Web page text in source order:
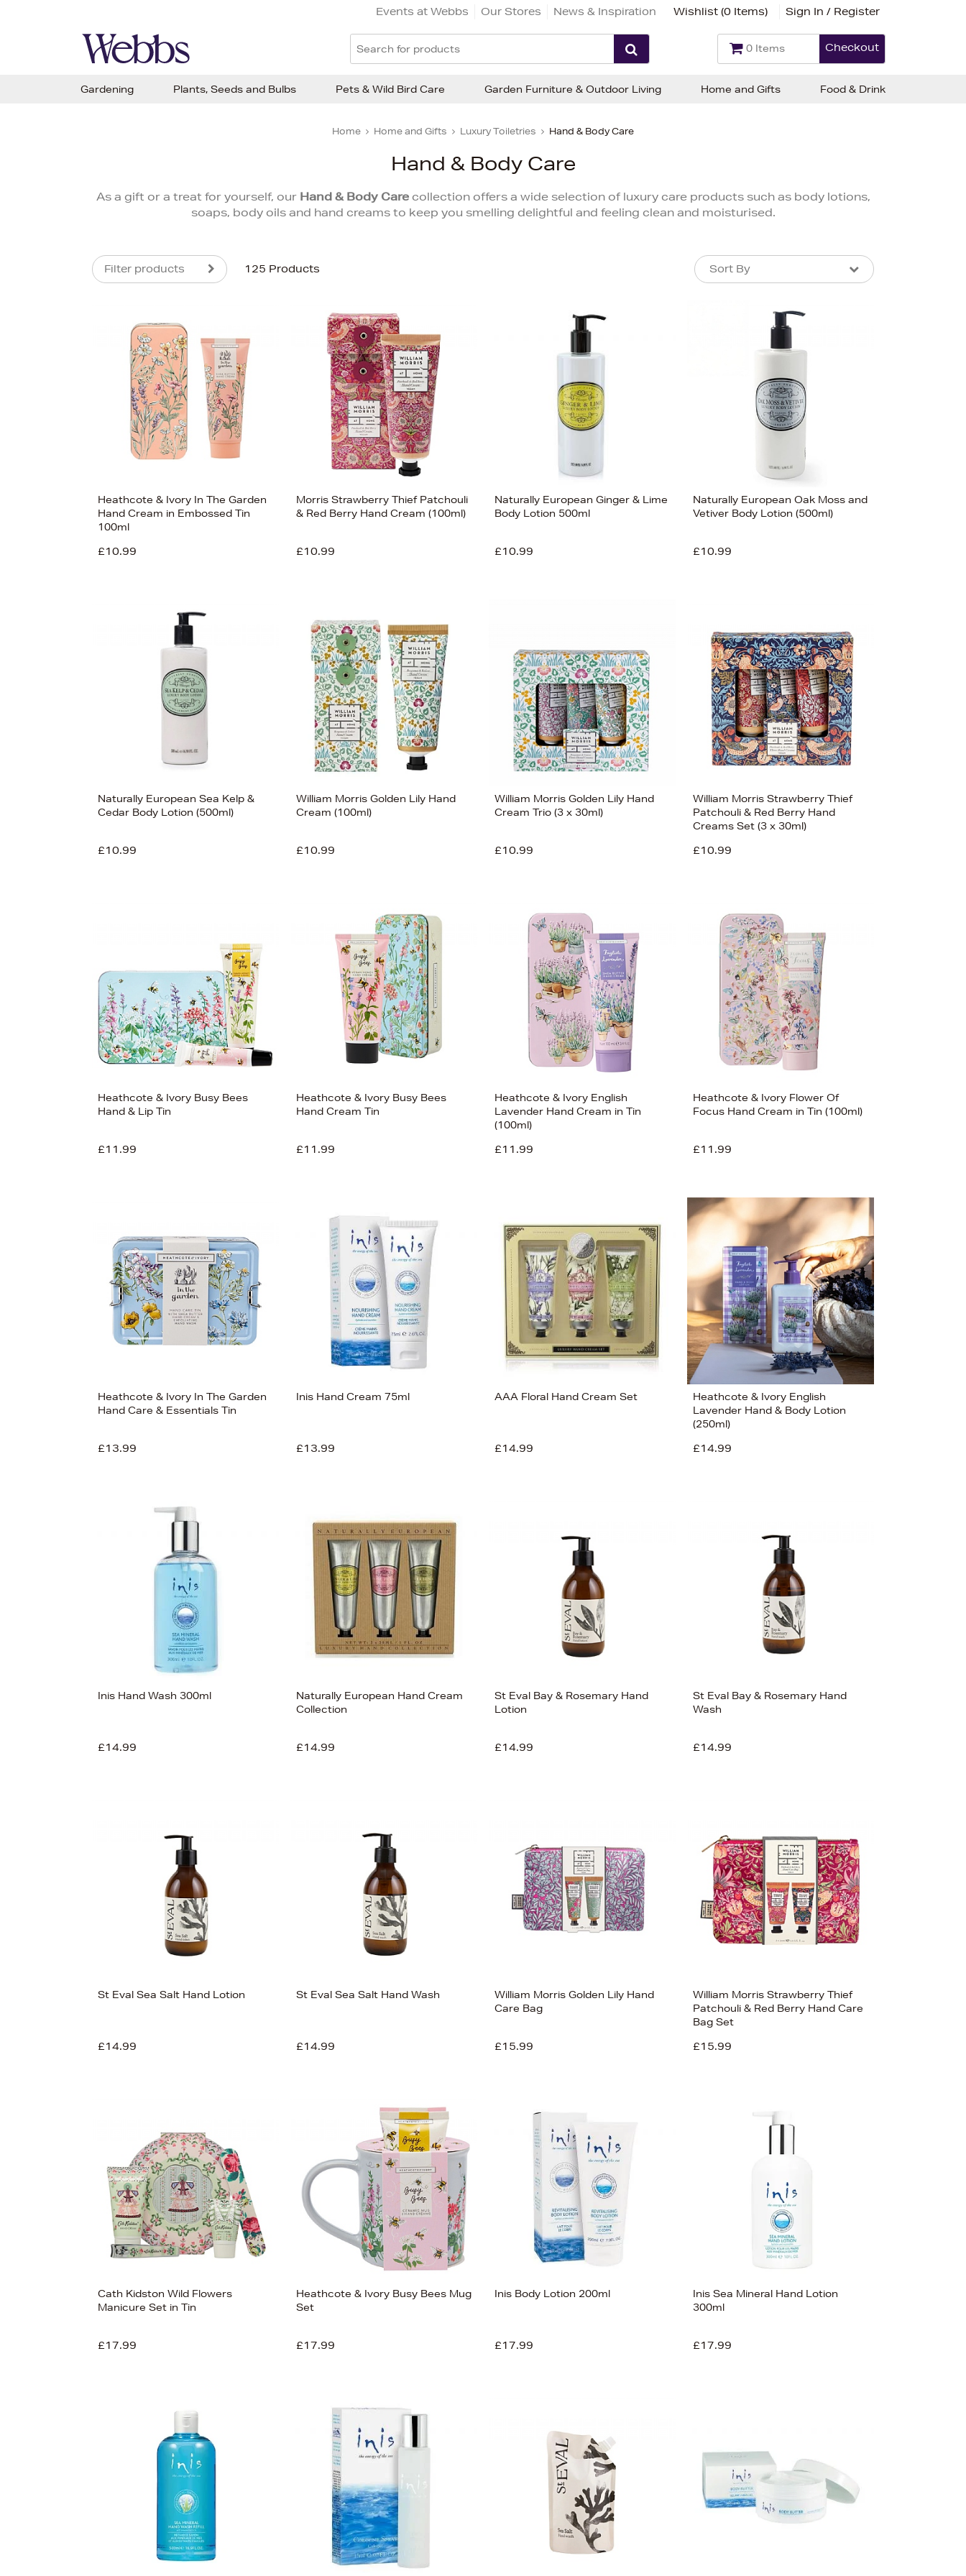
Events at Webbs Our Stores News & Inspiration Wishlist (0 Items) Sign In / Register
0 Items Checkout
Home Home and Gifts Luxury Toiletries Hand & Body Care
Hand & Body Care
As a gift or a treat for yourself, our Hand & Body Carecollection offers a wide selection of luxury care products such as body lotions,
soaps, body oils and hand creams to keep you smelling delightful and feeling clean and moisturised.
Filter products 125 Products Sort By
Sort By
Price (High-Low)
Price (Low-High)
Alphabet (A-z)
Alphabet (Z-a)
Heathcote & Ivory In The Garden
Hand Cream in Embossed Tin
100ml
£10.99
Morris Strawberry Thief Patchouli
& Red Berry Hand Cream (100ml)
£10.99
Naturally European Ginger & Lime
Body Lotion 500ml
£10.99
Naturally European Oak Moss and
Vetiver Body Lotion (500ml)
£10.99
Naturally European Sea Kelp &
Cedar Body Lotion (500ml)
£10.99
William Morris Golden Lily Hand
Cream (100ml)
£10.99
William Morris Golden Lily Hand
Cream Trio (3 x 30ml)
£10.99
William Morris Strawberry Thief
Patchouli & Red Berry Hand
Creams Set (3 x 30ml)
£10.99
Heathcote & Ivory Busy Bees
Hand & Lip Tin
£11.99
Heathcote & Ivory Busy Bees
Hand Cream Tin
£11.99
Heathcote & Ivory English
Lavender Hand Cream in Tin
(100ml)
£11.99
Heathcote & Ivory Flower Of
Focus Hand Cream in Tin (100ml)
£11.99
Heathcote & Ivory In The Garden
Hand Care & Essentials Tin
£13.99
Inis Hand Cream 75ml
£13.99
AAA Floral Hand Cream Set
£14.99
Heathcote & Ivory English
Lavender Hand & Body Lotion
(250ml)
£14.99
Inis Hand Wash 300ml
£14.99
Naturally European Hand Cream
Collection
£14.99
St Eval Bay & Rosemary Hand
Lotion
£14.99
St Eval Bay & Rosemary Hand
Wash
£14.99
St Eval Sea Salt Hand Lotion
£14.99
St Eval Sea Salt Hand Wash
£14.99
William Morris Golden Lily Hand
Care Bag
£15.99
William Morris Strawberry Thief
Patchouli & Red Berry Hand Care
Bag Set
£15.99
Cath Kidston Wild Flowers
Manicure Set in Tin
£17.99
Heathcote & Ivory Busy Bees Mug
Set
£17.99
Inis Body Lotion 200ml
£17.99
Inis Sea Mineral Hand Lotion
300ml
£17.99
Gardening Plants, Seeds and Bulbs Pets & Wild Bird Care Garden Furniture & Outdoor Living Home and Gifts Food & Drink